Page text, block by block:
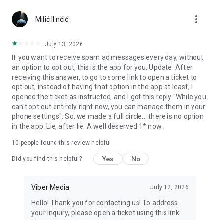
Notes and reminders
reminders so you never miss important tasks or events. Keep
everything organized inside your messenger.
Rakuten Viber Messenger is part of the Rakuten Group, a
global leader in e-commerce and financial services.
Terms and policies: https://www.viber.com/terms/
Milić Ilinčić more_vert
July 13, 2026
If you want to receive spam ad messages every day, without
an option to opt out, this is the app for you. Update: After
receiving this answer, to go to some link to open a ticket to
opt out, instead of having that option in the app at least, I
opened the ticket as instructed, and I got this reply "While you
can't opt out entirely right now, you can manage them in your
phone settings". So, we made a full circle... there is no option
in the app. Lie, after lie. A well deserved 1* now.
10 people found this review helpful
Did you find this helpful? Yes No
Viber Media July 12, 2026
Hello! Thank you for contacting us! To address
your inquiry, please open a ticket using this link: